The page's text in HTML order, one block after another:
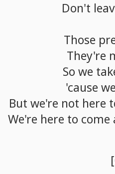
Don't
Those
They're
So we
'cause we
But we're not here
We're here to come